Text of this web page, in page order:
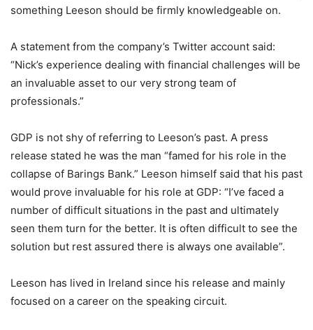
something Leeson should be firmly knowledgeable on.
A statement from the company’s Twitter account said:
“Nick’s experience dealing with financial challenges will be
an invaluable asset to our very strong team of
professionals.”
GDP is not shy of referring to Leeson’s past. A press
release stated he was the man “famed for his role in the
collapse of Barings Bank.” Leeson himself said that his past
would prove invaluable for his role at GDP: “I’ve faced a
number of difficult situations in the past and ultimately
seen them turn for the better. It is often difficult to see the
solution but rest assured there is always one available”.
Leeson has lived in Ireland since his release and mainly
focused on a career on the speaking circuit.